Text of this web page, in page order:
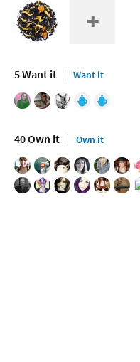
5 Want it Want it
40 Own it Own it